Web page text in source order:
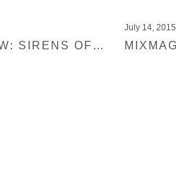
MIXMAG REVIEW: SIRENS OF LESBOS – ESSAYS VOL. 1
July 14, 2015